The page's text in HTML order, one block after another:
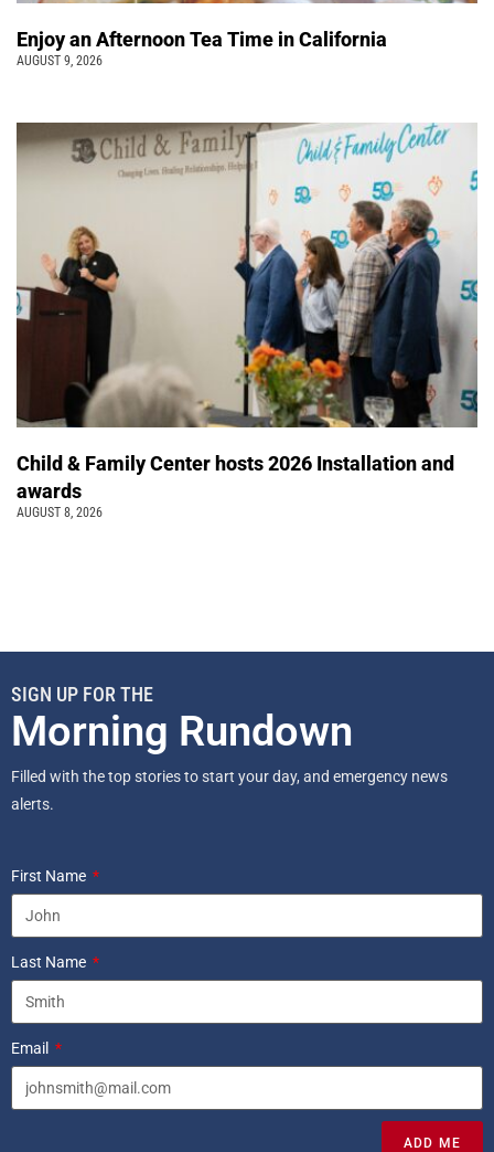
Enjoy an Afternoon Tea Time in California
AUGUST 9, 2026
Child & Family Center hosts 2026 Installation and
awards
AUGUST 8, 2026
SIGN UP FOR THE
Morning Rundown
Filled with the top stories to start your day, and emergency news
alerts.
First Name
Last Name
Email
ADD ME